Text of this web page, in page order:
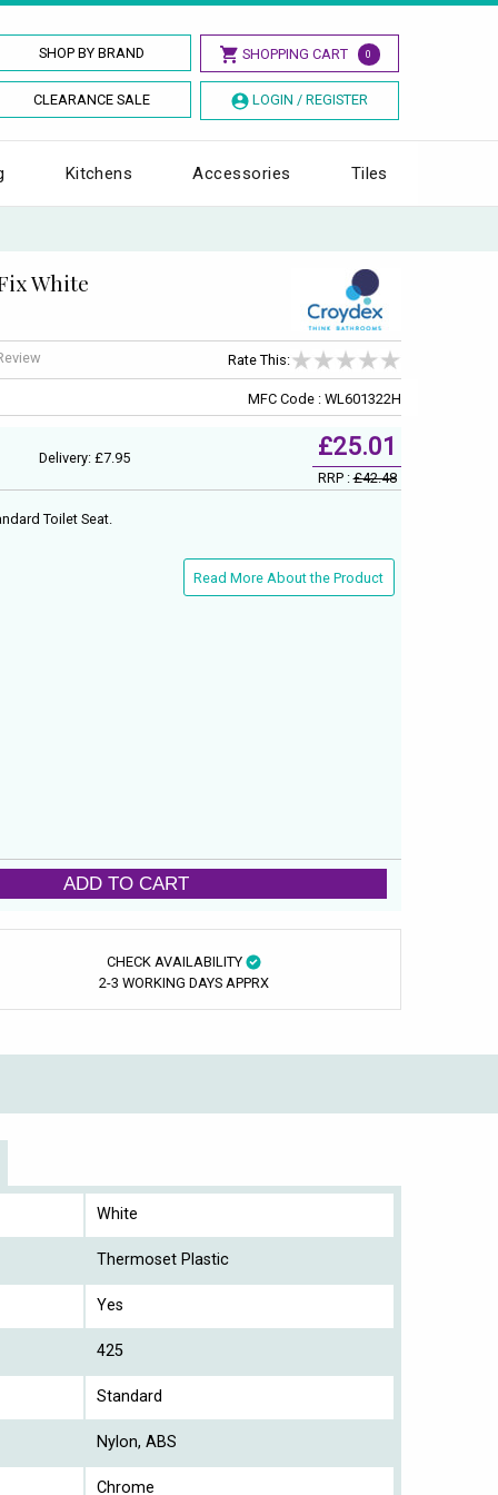
SHOP BY BRAND SHOPPING CART 0
CLEARANCE SALE LOGIN / REGISTER
Kitchens Accessories Tiles
White
Rate This:
MFC Code : WL601322H
Delivery: £7.95 £25.01
RRP :£42.48
Toilet Seat.
Read More About the Product
ADD TO CART
CHECK AVAILABILITY
2-3 WORKING DAYS APPRX
White
Thermoset Plastic
Yes
425
Standard
Nylon, ABS
Chrome